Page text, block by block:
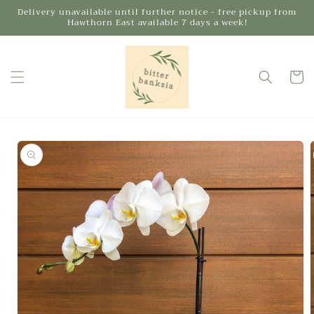
Skip to
Delivery unavailable until further notice - free pickup from
Hawthorn East available 7 days a week!
Cart
Skip to
product
information